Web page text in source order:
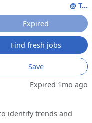
@ T...
Expired
Find fresh jobs
Save
Expired 1mo ago
identify trends and